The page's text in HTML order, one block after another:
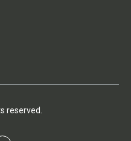
reserved.